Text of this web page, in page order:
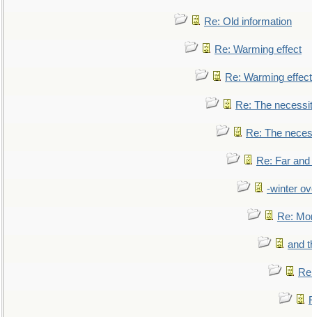
Re: Old information
Re: Warming effect
Re: Warming effect
Re: The
Re: The
Re: Far
-winter
Re:
and